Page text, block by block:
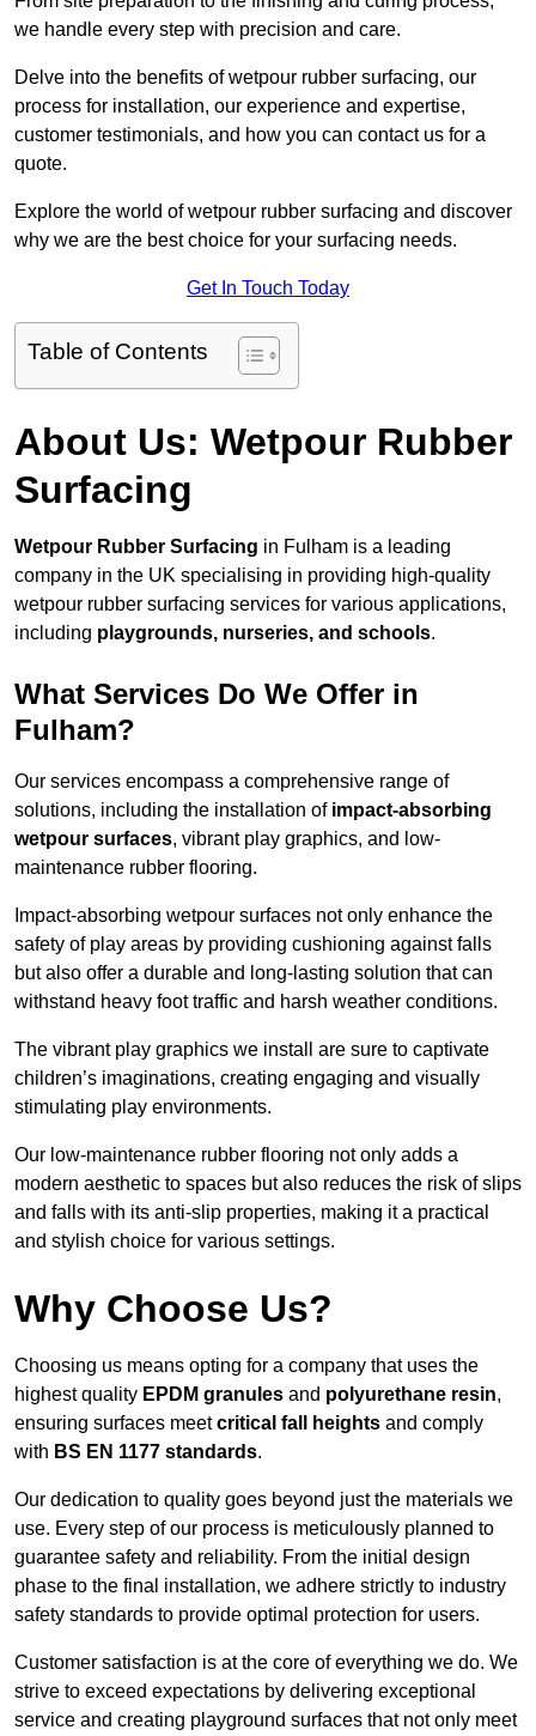
we handle every step with precision and care.
Delve into the benefits of wetpour rubber surfacing, our
process for installation, our experience and expertise,
customer testimonials, and how you can contact us for a
quote.
Explore the world of wetpour rubber surfacing and discover
why we are the best choice for your surfacing needs.
Get In Touch Today
Table of Contents
About Us: Wetpour Rubber
Surfacing
Wetpour Rubber Surfacing in Fulham is a leading
company in the UK specialising in providing high-quality
wetpour rubber surfacing services for various applications,
including playgrounds, nurseries, and schools.
What Services Do We Offer in
Fulham?
Our services encompass a comprehensive range of
solutions, including the installation of impact-absorbing
wetpour surfaces, vibrant play graphics, and low-
maintenance rubber flooring.
Impact-absorbing wetpour surfaces not only enhance the
safety of play areas by providing cushioning against falls
but also offer a durable and long-lasting solution that can
withstand heavy foot traffic and harsh weather conditions.
The vibrant play graphics we install are sure to captivate
children’s imaginations, creating engaging and visually
stimulating play environments.
Our low-maintenance rubber flooring not only adds a
modern aesthetic to spaces but also reduces the risk of slips
and falls with its anti-slip properties, making it a practical
and stylish choice for various settings.
Why Choose Us?
Choosing us means opting for a company that uses the
highest quality EPDM granules and polyurethane resin,
ensuring surfaces meetcritical fall heights and comply
with BS EN 1177 standards.
Our dedication to quality goes beyond just the materials we
use. Every step of our process is meticulously planned to
guarantee safety and reliability. From the initial design
phase to the final installation, we adhere strictly to industry
safety standards to provide optimal protection for users.
Customer satisfaction is at the core of everything we do. We
strive to exceed expectations by delivering exceptional
service and creating playground surfaces that not only meet